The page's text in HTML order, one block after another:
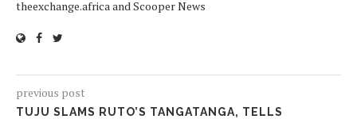
theexchange.africa and Scooper News
previous post
TUJU SLAMS RUTO’S TANGATANGA, TELLS